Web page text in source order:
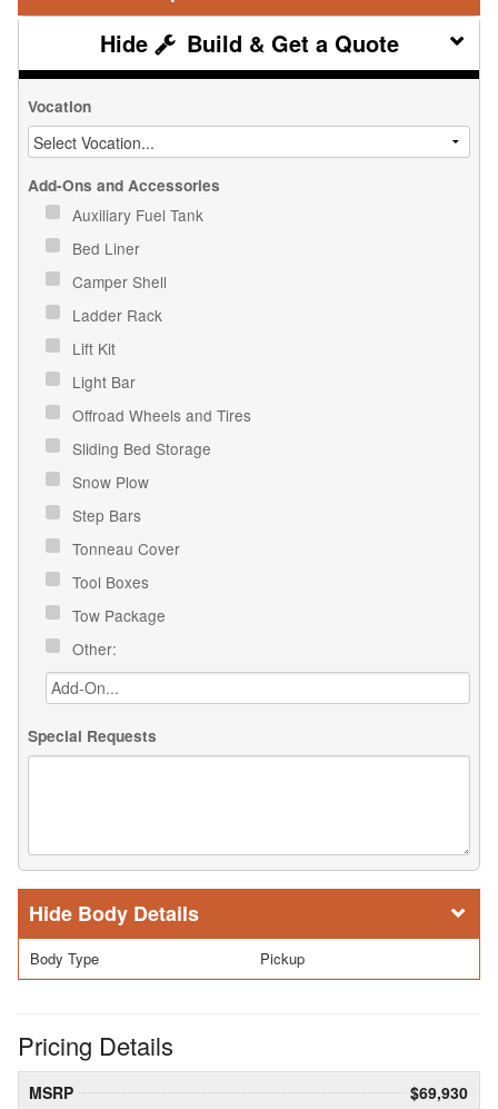
Build & Get a Quote
Vocation
Add-Ons and Accessories
Auxiliary Fuel Tank
Bed Liner
Camper Shell
Ladder Rack
Lift Kit
Light Bar
Offroad Wheels and Tires
Sliding Bed Storage
Snow Plow
Step Bars
Tonneau Cover
Tool Boxes
Tow Package
Other:
Special Requests
Body Details
Body Type Pickup
Pricing Details
MSRP
$69,930